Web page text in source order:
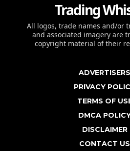
Trading
All logos, trade names and/or
and associated imagery are
copyright material of their
ADVERTISERS
PRIVACY
TERMS OF
DMCA
DISCLAIMER
CONTACT US